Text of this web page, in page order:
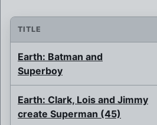
TITLE
Earth: Batman and
Superboy
Earth: Clark, Lois and Jimmy
create Superman (45)